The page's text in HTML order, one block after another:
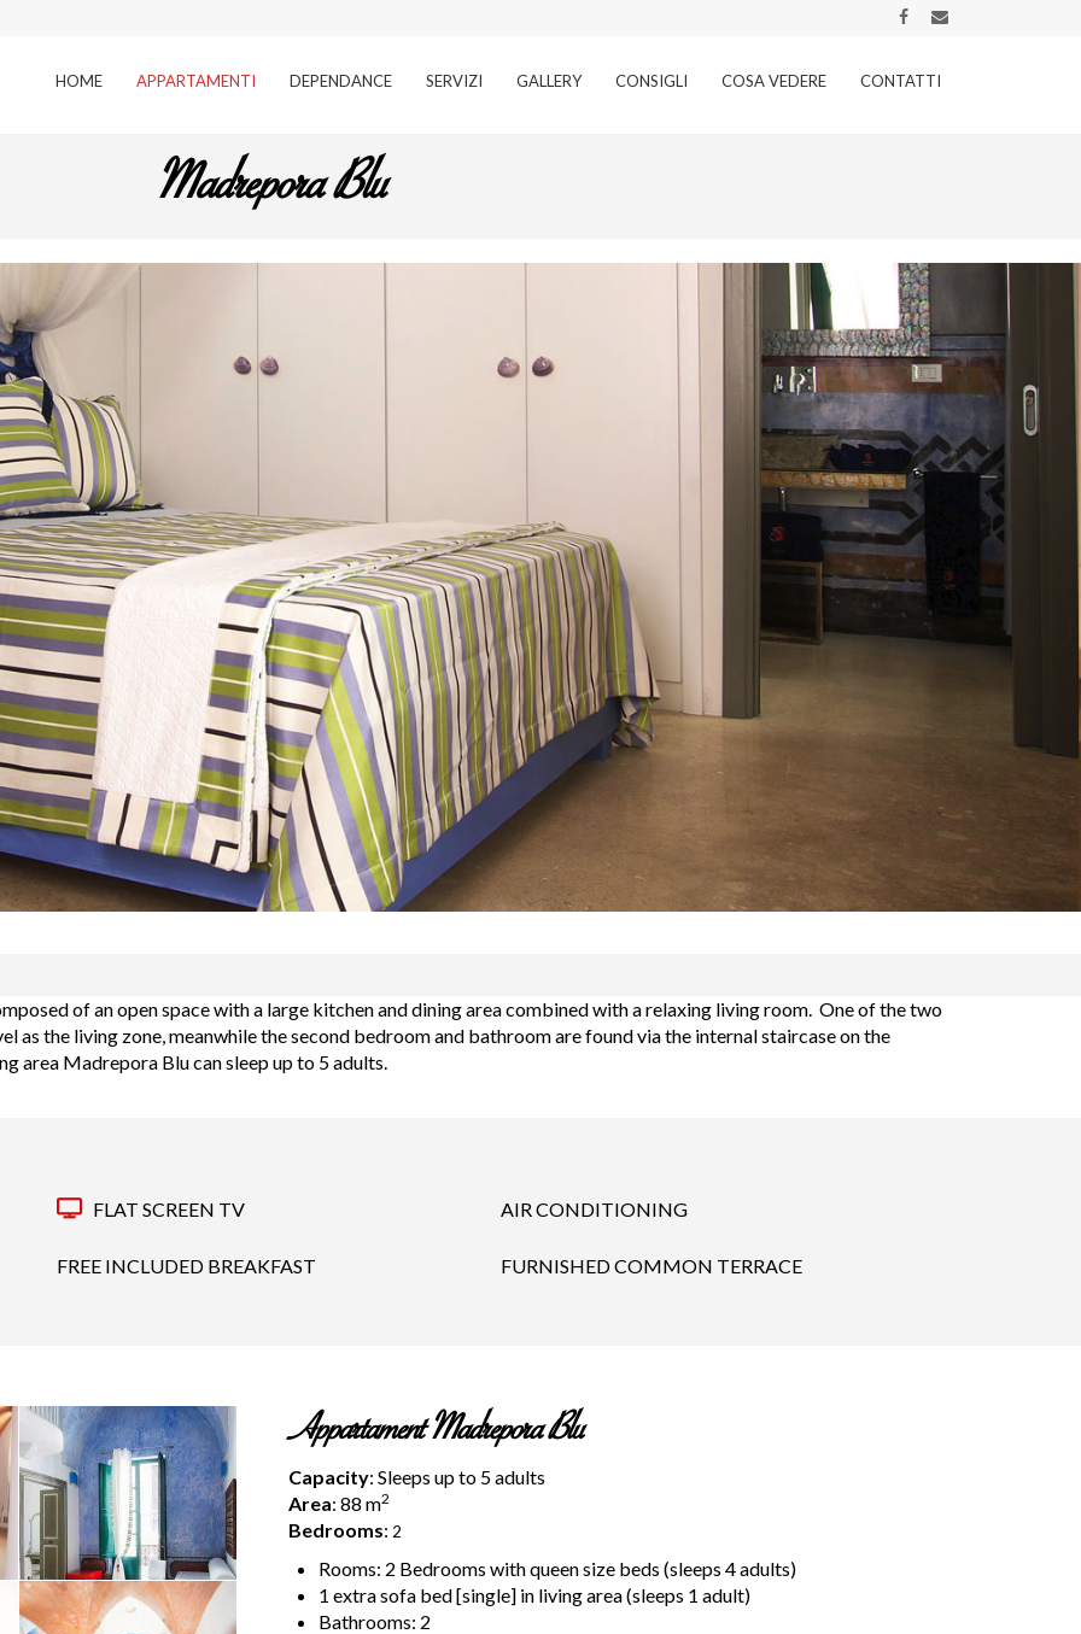
HOME APPARTAMENTI DEPENDANCE SERVIZI GALLERY CONSIGLI COSA VEDERE CONTATTI
Madrepora Blu
of an open space with a large kitchen and dining area combined with a relaxing living room. One of the two
as the living zone, meanwhile the second bedroom and bathroom are found via the internal staircase on the
area Madrepora Blu can sleep up to 5 adults.
FLAT SCREEN TV AIR CONDITIONING
FREE INCLUDED BREAKFAST FURNISHED COMMON TERRACE
Appartament Madrepora Blu
Capacity: Sleeps up to 5 adults
Area: 88 m2
Bedrooms: 2
Rooms: 2 Bedrooms with queen size beds (sleeps 4 adults)
1 extra sofa bed [single] in living area (sleeps 1 adult)
Bathrooms: 2